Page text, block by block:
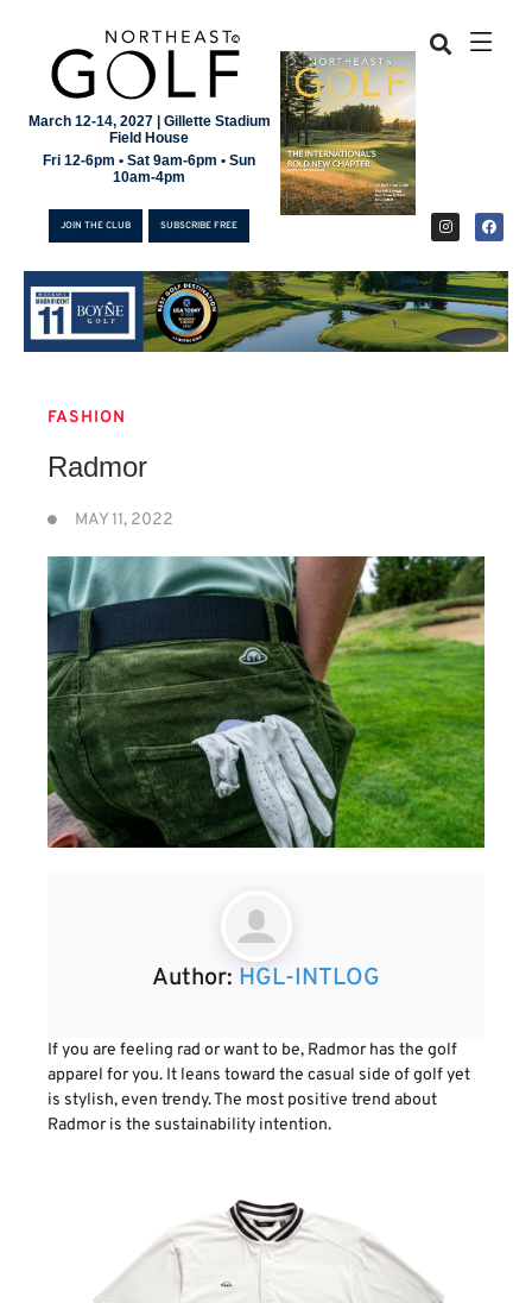
March 12-14, 2027 | Gillette Stadium
Field House
Fri 12-6pm • Sat 9am-6pm • Sun
10am-4pm
JOIN THE CLUB SUBSCRIBE FREE
FASHION
Radmor
MAY 11, 2022
Author: HGL-INTLOG
If you are feeling rad or want to be, Radmor has the golf
apparel for you. It leans toward the casual side of golf yet
is stylish, even trendy. The most positive trend about
Radmor is the sustainability intention.